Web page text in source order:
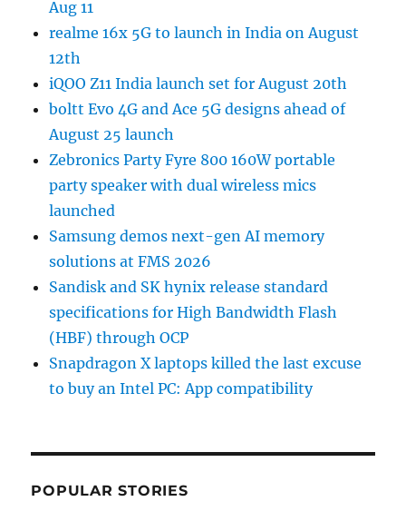
Aug 11
realme 16x 5G to launch in India on August
12th
iQOO Z11 India launch set for August 20th
boltt Evo 4G and Ace 5G designs ahead of
August 25 launch
Zebronics Party Fyre 800 160W portable
party speaker with dual wireless mics
launched
Samsung demos next-gen AI memory
solutions at FMS 2026
Sandisk and SK hynix release standard
specifications for High Bandwidth Flash
(HBF) through OCP
Snapdragon X laptops killed the last excuse
to buy an Intel PC: App compatibility
POPULAR STORIES